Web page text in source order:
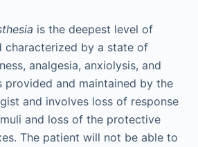
is the deepest level of
characterized by a state of
analgesia, anxiolysis, and
provided and maintained by the
and involves loss of response
and loss of the protective
The patient will not be able to